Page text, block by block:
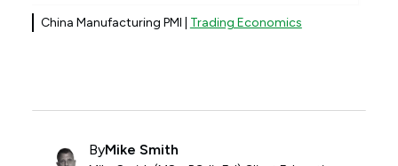
China Manufacturing PMI | Trading Economics
ByMike Smith